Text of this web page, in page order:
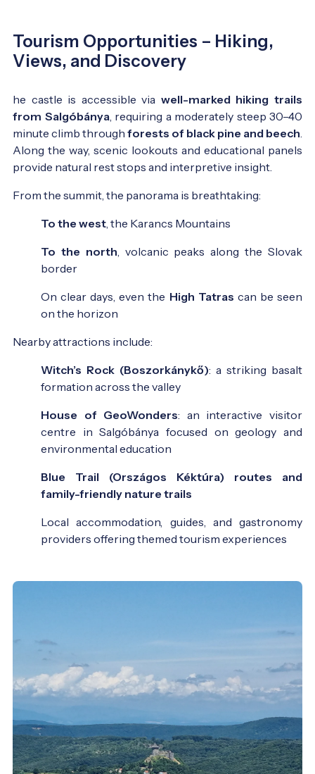
Tourism Opportunities – Hiking,
Views, and Discovery
he castle is accessible via well-marked hiking trails
from Salgóbánya, requiring a moderately steep 30–40
minute climb through forests of black pine and beech
Along the way, scenic lookouts and educational panels
provide natural rest stops and interpretive insight.
From the summit, the panorama is breathtaking:
To the west , the Karancs Mountains
To the north , volcanic peaks along the Slovak
border
On clear days, even the High Tatras can be seen
on the horizon
Nearby attractions include:
Witch’s Rock (Boszorkánykő): a striking basalt
formation across the valley
House of GeoWonders: an interactive visitor
centre in Salgóbánya focused on geology and
environmental education
Blue Trail (Országos Kéktúra) routes and
family-friendly nature trails
Local accommodation, guides, and gastronomy
providers offering themed tourism experiences